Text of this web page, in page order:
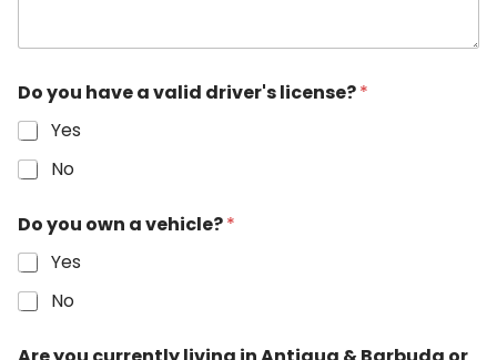
Do you have a valid driver's license?*
Yes
No
Do you own a vehicle?*
Yes
No